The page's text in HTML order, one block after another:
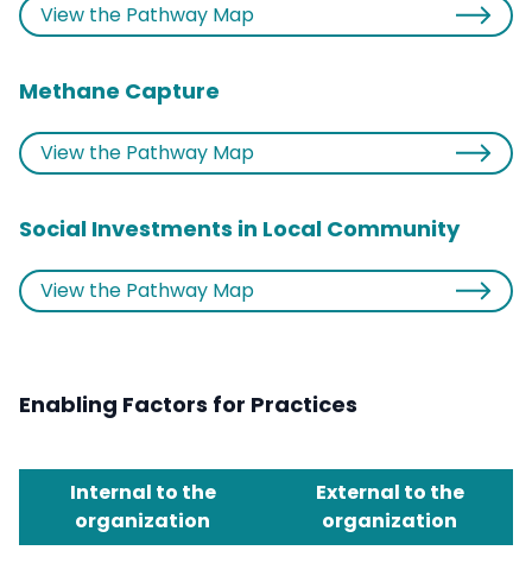
View the Pathway Map
Methane Capture
View the Pathway Map
Social Investments in Local Community
View the Pathway Map
Enabling Factors for Practices
Internal to the
organization
External to the
organization